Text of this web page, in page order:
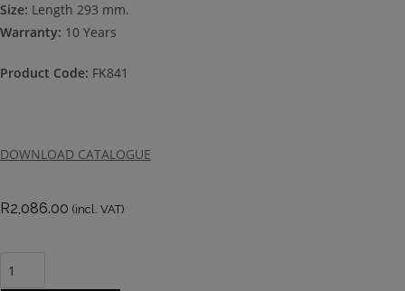
Size: Length 293 mm.
Warranty: 10 Years
Product Code: FK841
DOWNLOAD CATALOGUE
R2,086.00 (incl. VAT)